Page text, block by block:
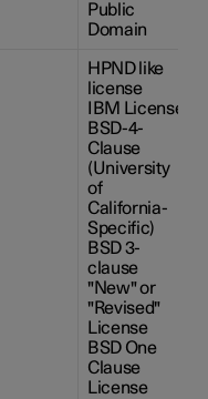
Public
Domain
HPND like
license
IBM License
BSD-4-
Clause
(University
of
California-
Specific)
BSD 3-
clause
"New" or
"Revised"
License
BSD One
Clause
License